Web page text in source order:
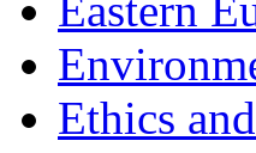
Eastern
Ethics